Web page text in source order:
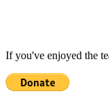
If you've enjoyed the